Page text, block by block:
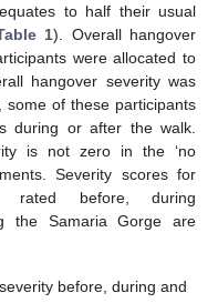
to half their usual
1). Overall hangover
were allocated to
hangover severity was
of these participants
during or after the walk.
is not zero in the ‘no
Severity scores for
rated before, during
the Samaria Gorge are
before, during and